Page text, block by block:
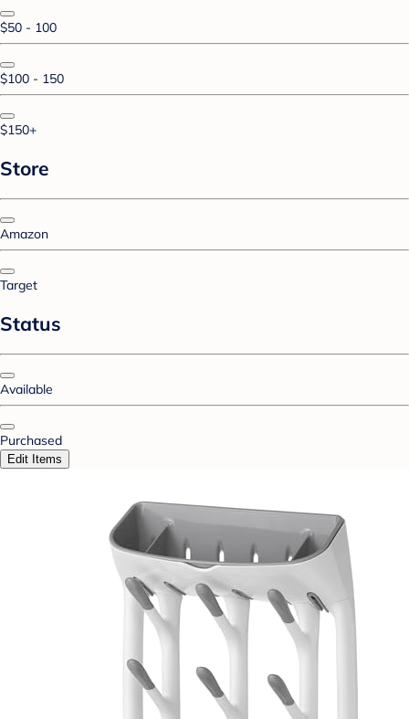
$50 - 100
$100 - 150
$150+
Store
Amazon
Target
Status
Available
Purchased
Edit Items